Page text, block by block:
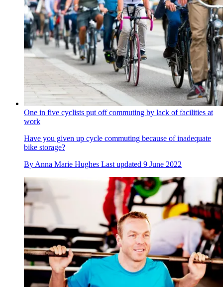
One in five cyclists put off commuting by lack of facilities at
work
Have you given up cycle commuting because of inadequate
bike storage?
By Anna Marie Hughes Last updated 9 June 2022